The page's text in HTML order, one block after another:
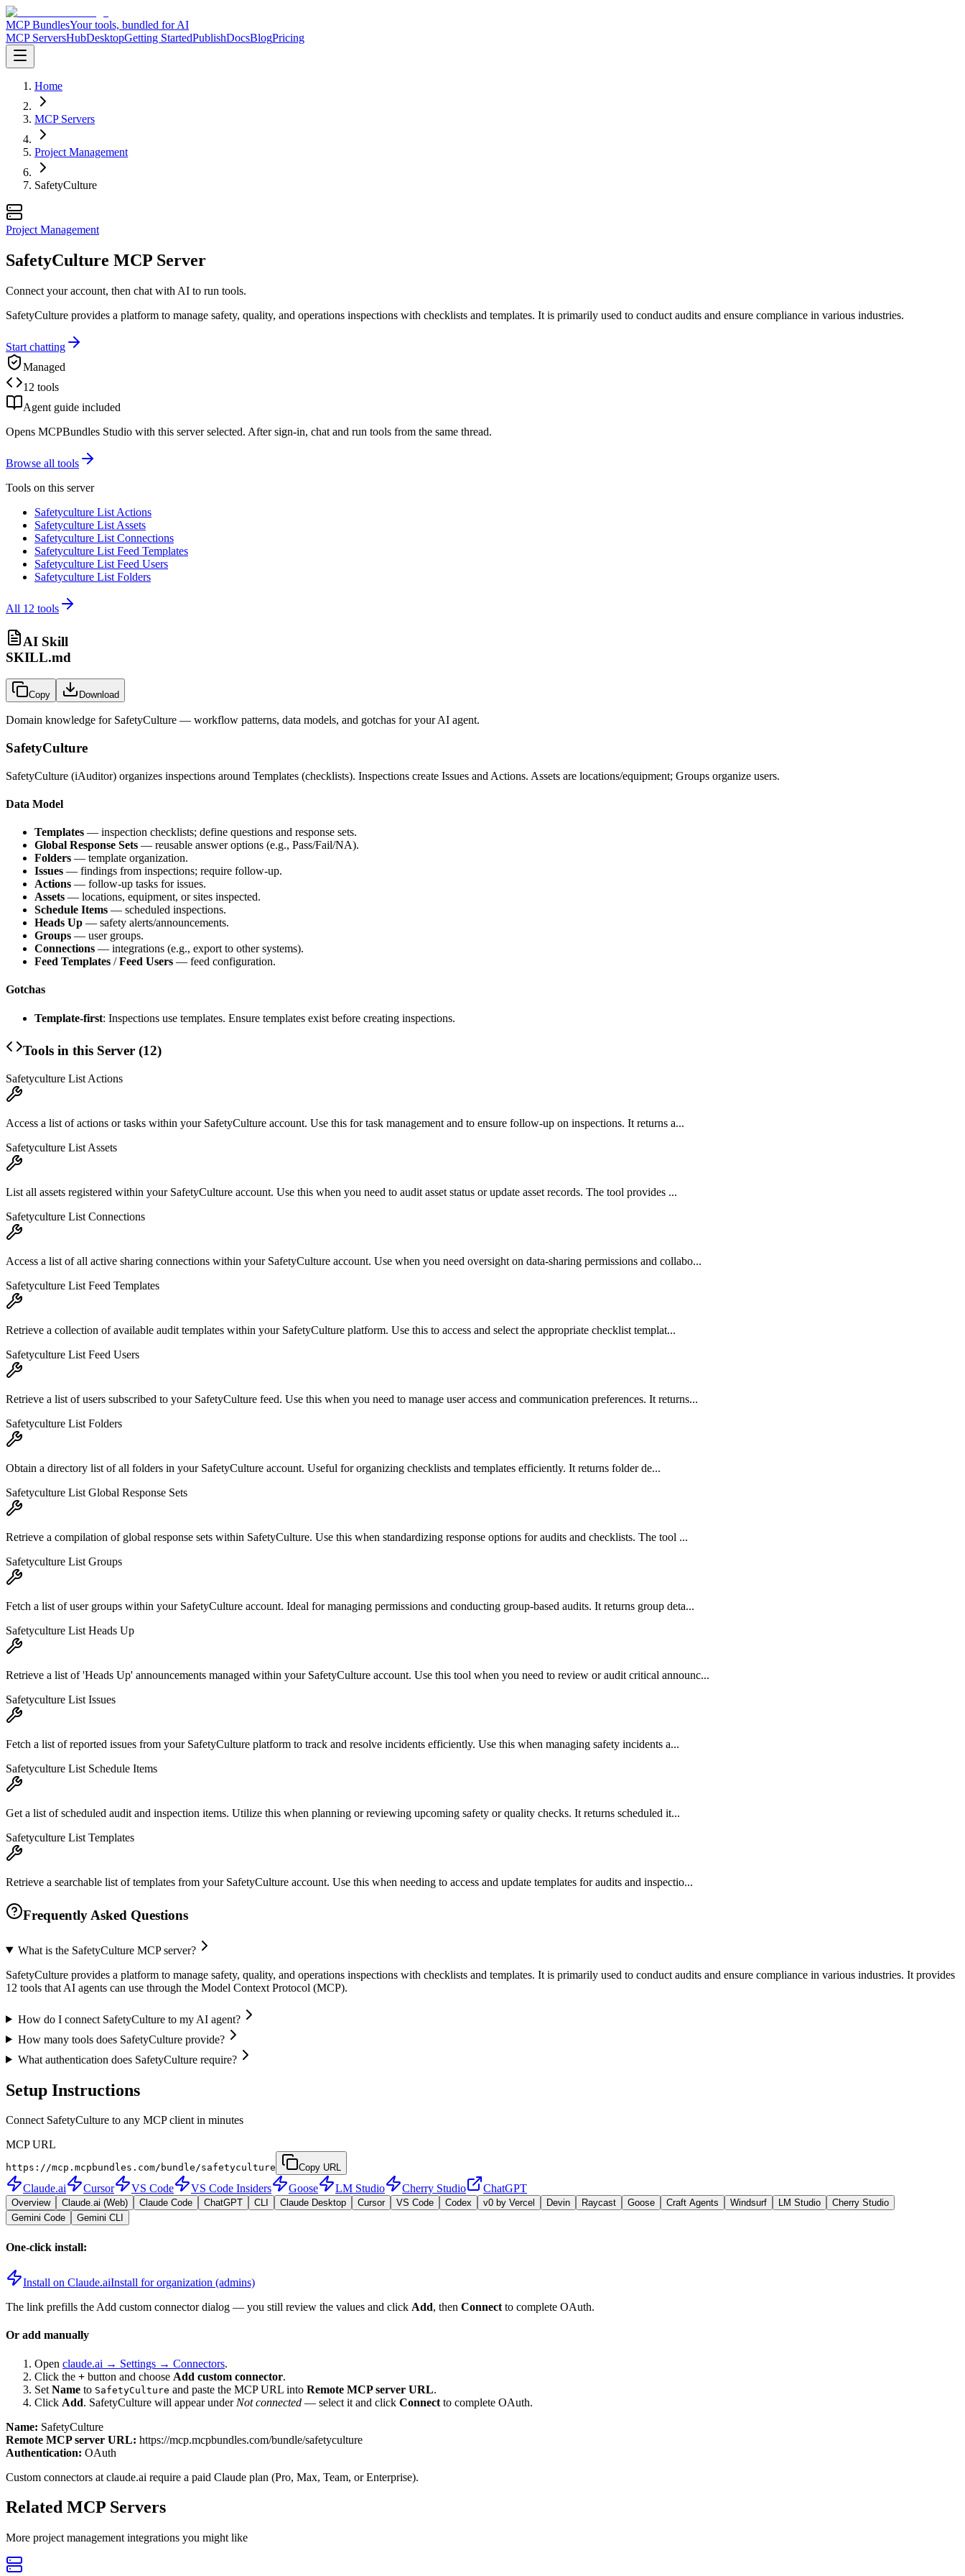
MCP BundlesYour tools, bundled for AI
MCP ServersHubDesktopGetting StartedPublishDocsBlogPricing
Home
MCP Servers
Project Management
SafetyCulture
Project Management
SafetyCulture MCP Server
Connect your account, then chat with AI to run tools.
SafetyCulture provides a platform to manage safety, quality, and operations inspections with checklists and templates. It is primarily used to conduct audits and ensure compliance in various industries.
Start chatting
Managed
12 tools
Agent guide included
Opens MCPBundles Studio with this server selected. After sign-in, chat and run tools from the same thread.
Browse all tools
Tools on this server
Safetyculture List Actions
Safetyculture List Assets
Safetyculture List Connections
Safetyculture List Feed Templates
Safetyculture List Feed Users
Safetyculture List Folders
All 12 tools
AI Skill
SKILL.md
Copy Download
Domain knowledge for SafetyCulture — workflow patterns, data models, and gotchas for your AI agent.
SafetyCulture
SafetyCulture (iAuditor) organizes inspections around Templates (checklists). Inspections create Issues and Actions. Assets are locations/equipment; Groups organize users.
Data Model
Templates — inspection checklists; define questions and response sets.
Global Response Sets — reusable answer options (e.g., Pass/Fail/NA).
Folders — template organization.
Issues — findings from inspections; require follow-up.
Actions — follow-up tasks for issues.
Assets — locations, equipment, or sites inspected.
Schedule Items — scheduled inspections.
Heads Up — safety alerts/announcements.
Groups — user groups.
Connections — integrations (e.g., export to other systems).
Feed Templates /Feed Users — feed configuration.
Gotchas
Template-first: Inspections use templates. Ensure templates exist before creating inspections.
Tools in this Server (12)
Safetyculture List Actions
Access a list of actions or tasks within your SafetyCulture account. Use this for task management and to ensure follow-up on inspections. It returns a...
Safetyculture List Assets
List all assets registered within your SafetyCulture account. Use this when you need to audit asset status or update asset records. The tool provides ...
Safetyculture List Connections
Access a list of all active sharing connections within your SafetyCulture account. Use when you need oversight on data-sharing permissions and collabo...
Safetyculture List Feed Templates
Retrieve a collection of available audit templates within your SafetyCulture platform. Use this to access and select the appropriate checklist templat...
Safetyculture List Feed Users
Retrieve a list of users subscribed to your SafetyCulture feed. Use this when you need to manage user access and communication preferences. It returns...
Safetyculture List Folders
Obtain a directory list of all folders in your SafetyCulture account. Useful for organizing checklists and templates efficiently. It returns folder de...
Safetyculture List Global Response Sets
Retrieve a compilation of global response sets within SafetyCulture. Use this when standardizing response options for audits and checklists. The tool ...
Safetyculture List Groups
Fetch a list of user groups within your SafetyCulture account. Ideal for managing permissions and conducting group-based audits. It returns group deta...
Safetyculture List Heads Up
Retrieve a list of 'Heads Up' announcements managed within your SafetyCulture account. Use this tool when you need to review or audit critical announc...
Safetyculture List Issues
Fetch a list of reported issues from your SafetyCulture platform to track and resolve incidents efficiently. Use this when managing safety incidents a...
Safetyculture List Schedule Items
Get a list of scheduled audit and inspection items. Utilize this when planning or reviewing upcoming safety or quality checks. It returns scheduled it...
Safetyculture List Templates
Retrieve a searchable list of templates from your SafetyCulture account. Use this when needing to access and update templates for audits and inspectio...
Frequently Asked Questions
What is the SafetyCulture MCP server?
SafetyCulture provides a platform to manage safety, quality, and operations inspections with checklists and templates. It is primarily used to conduct audits and ensure compliance in various industries. It provides
12 tools that AI agents can use through the Model Context Protocol (MCP).
How do I connect SafetyCulture to my AI agent?
How many tools does SafetyCulture provide?
What authentication does SafetyCulture require?
Setup Instructions
Connect SafetyCulture to any MCP client in minutes
MCP URL
https://mcp.mcpbundles.com/bundle/safetyculture Copy URL
Claude.ai Cursor VS Code VS Code Insiders Goose LM Studio Cherry Studio ChatGPT
Overview Claude.ai (Web) Claude Code ChatGPT CLI Claude Desktop Cursor VS Code Codex v0 by Vercel Devin Raycast Goose Craft Agents Windsurf LM Studio
Cherry Studio
Gemini Code
Gemini CLI
One-click install:
Install on Claude.aiInstall for organization (admins)
The link prefills the Add custom connector dialog — you still review the values and click Add, then Connect to complete OAuth.
Or add manually
Open claude.ai → Settings → Connectors.
Click the + button and choose Add custom connector.
Set Name to SafetyCulture and paste the MCP URL into Remote MCP server URL.
Click Add. SafetyCulture will appear under Not connected — select it and click Connect to complete OAuth.
Name: SafetyCulture
Remote MCP server URL: https://mcp.mcpbundles.com/bundle/safetyculture
Authentication: OAuth
Custom connectors at claude.ai require a paid Claude plan (Pro, Max, Team, or Enterprise).
Related MCP Servers
More project management integrations you might like